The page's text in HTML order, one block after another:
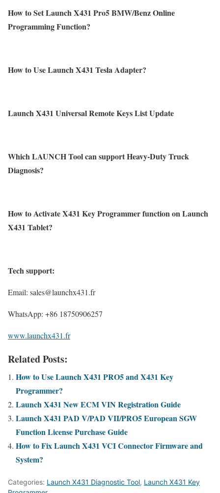
How to Set Launch X431 Pro5 BMW/Benz Online
Programming Function?
How to Use Launch X431 Tesla Adapter?
Launch X431 Universal Remote Keys List Update
Which LAUNCH Tool can support Heavy-Duty Truck
Diagnosis?
How to Activate X431 Key Programmer function on Launch
X431 Tablet?
Tech support:
Email: sales@launchx431.fr
WhatsApp: +86 18750906257
www.launchx431.fr
Related Posts:
How to Use Launch X431 PRO5 and X431 Key
Programmer?
Launch X431 New ECM VIN Registration Guide
Launch X431 PAD V/PAD VII/PRO5 European SGW
Function License Purchase Guide
How to Fix Launch X431 VCI Connector Firmware and
System?
Categories: Launch X431 Diagnostic Tool, Launch X431 Key